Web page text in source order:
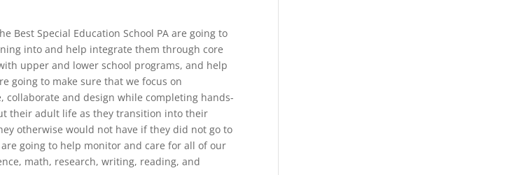
Best Special Education School PA are going to
into and help integrate them through core
upper and lower school programs, and help
going to make sure that we focus on
and design while completing hands-
their adult life as they transition into their
otherwise would not have if they did not go to
going to help monitor and care for all of our
math, research, writing, reading, and